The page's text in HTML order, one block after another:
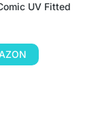
UV Fitted